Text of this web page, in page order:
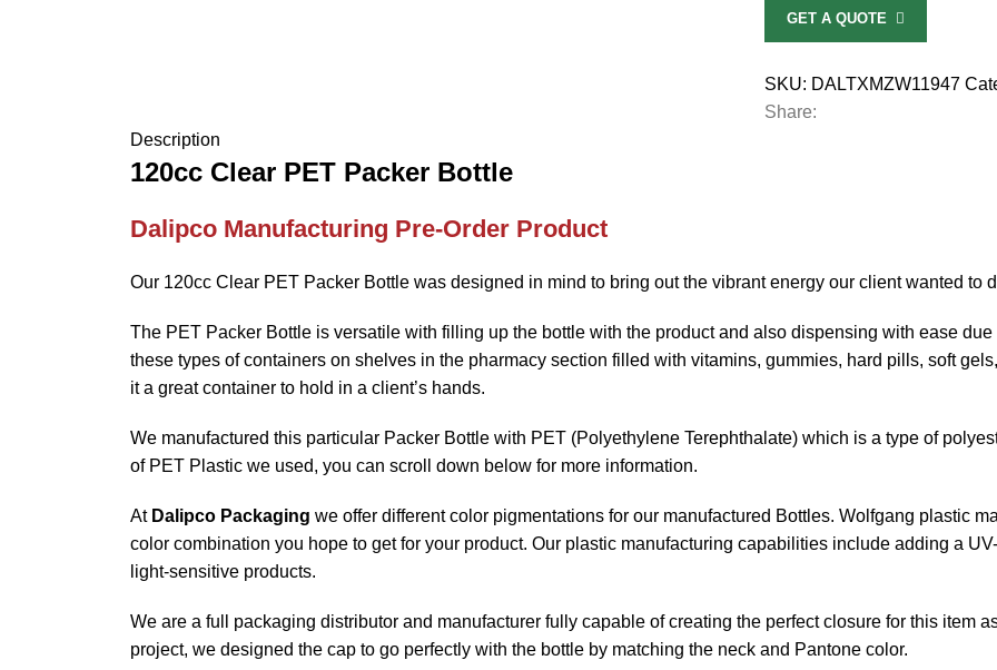
GET A QUOTE
SKU: DALTXMZW11947
Share:
Description
120cc Clear PET Packer Bottle
Dalipco Manufacturing Pre-Order Product
Our 120cc Clear PET Packer Bottle was designed in mind to bring out the vibrant energy our client wanted to
The PET Packer Bottle is versatile with filling up the bottle with the product and also dispensing with ease
these types of containers on shelves in the pharmacy section filled with vitamins, gummies, hard pills, soft
it a great container to hold in a client’s hands.
We manufactured this particular Packer Bottle with PET (Polyethylene Terephthalate) which is a type of
of PET Plastic we used, you can scroll down below for more information.
At Dalipco Packaging we offer different color pigmentations for our manufactured Bottles. Wolfgang plastic
color combination you hope to get for your product. Our plastic manufacturing capabilities include adding a
light-sensitive products.
We are a full packaging distributor and manufacturer fully capable of creating the perfect closure for this item
project, we designed the cap to go perfectly with the bottle by matching the neck and Pantone color.